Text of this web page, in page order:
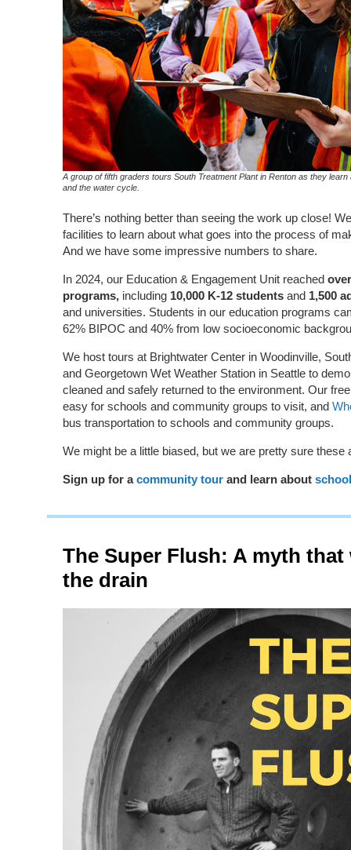
A group of fifth graders tours South Treatment Plant in Renton as they
and the water cycle.
There’s nothing better than seeing the work up close!
facilities to learn about what goes into the process of
And we have some impressive numbers to share.
In 2024, our Education & Engagement Unit reached
programs, including 10,000 K-12 students and 1,500
and universities. Students in our education programs
62% BIPOC and 40% from low socioeconomic
We host tours at Brightwater Center in Woodinville,
and Georgetown Wet Weather Station in Seattle to
cleaned and safely returned to the environment. Our
easy for schools and community groups to visit, and
bus transportation to schools and community groups.
We might be a little biased, but we are pretty sure these
Sign up for acommunity tour and learn about
The Super Flush: A myth that
the drain